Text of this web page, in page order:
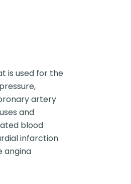
is used for the
artery
and
blood
infarction
angina